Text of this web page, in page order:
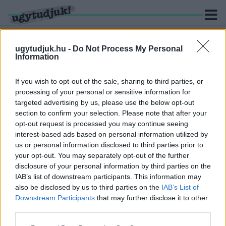
ugytudjuk.hu - Do Not Process My Personal
Information
If you wish to opt-out of the sale, sharing to third parties, or
processing of your personal or sensitive information for
targeted advertising by us, please use the below opt-out
section to confirm your selection. Please note that after your
opt-out request is processed you may continue seeing
interest-based ads based on personal information utilized by
us or personal information disclosed to third parties prior to
your opt-out. You may separately opt-out of the further
disclosure of your personal information by third parties on the
IAB’s list of downstream participants. This information may
also be disclosed by us to third parties on the IAB’s List of
Downstream Participants that may further disclose it to other
KERESÉS
3 hír találató a(z) "Kevin Spacey" cimkével ellátva.
KEVIN SPACEY 31 MILLIÓ DOLLÁR
KÁRTÉRÍTÉST FIZETHET A HOUSE OF CARDS
GYÁRTÓJÁNAK, MERT SZEXUÁLIS ZAKLATÁS
VÁDJA MIATT KI KELLETT ÍRNI A SOROZATBÓL
2021. november. 24. 01:11
Spacey nélkül le kellett állítania forgatást, újraírni a
forgatókönyvet és lerövidíteni a hatodik évadot.
VÁDAT EMELTEK KEVIN SPACEY ELLEN
SZEXUÁLIS ZAKLATÁSÉRT, AKI EGY FURA